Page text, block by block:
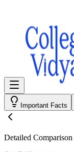
Important Facts
Detailed Comparison